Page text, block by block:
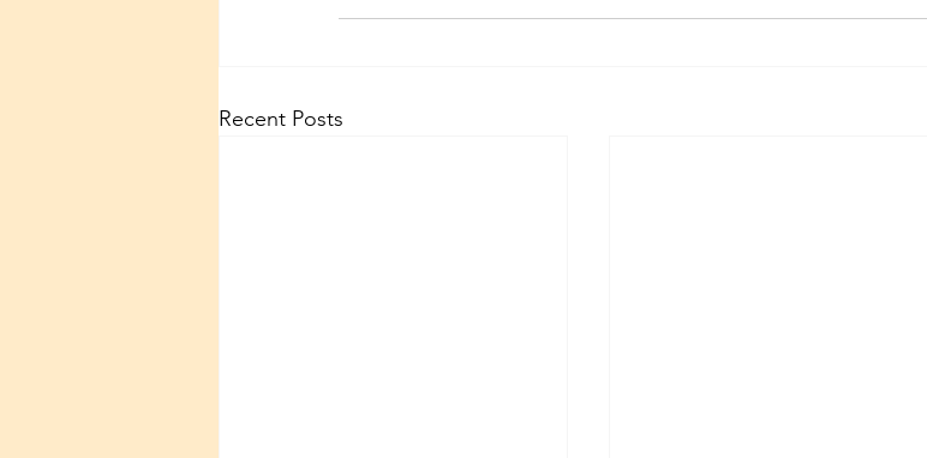
Recent Posts